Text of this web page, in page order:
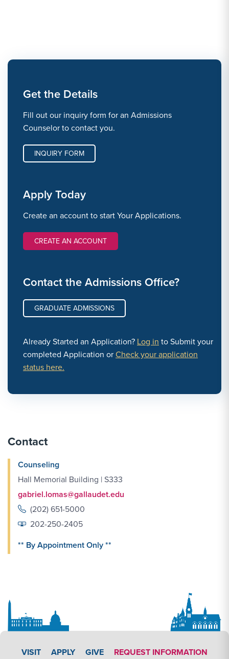
Get the Details
Fill out our inquiry form for an Admissions
Counselor to contact you.
INQUIRY FORM
Apply Today
Create an account to start Your Applications.
CREATE AN ACCOUNT
Contact the Admissions Office?
GRADUATE ADMISSIONS
Already Started an Application? Log in to Submit your
completed Application orCheck your application
status here.
Contact
Counseling
Hall Memorial Building | S333
gabriel.lomas@gallaudet.edu
(202) 651-5000
202-250-2405
** By Appointment Only **
VISIT APPLY LINK #5
APPLY GIVE REQUEST INFORMATION